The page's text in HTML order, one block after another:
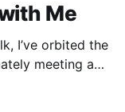
Me
I’ve orbited the
meeting and
and